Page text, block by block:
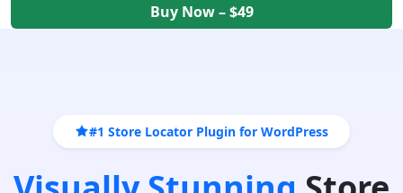
Buy Now – $49
#1 Store Locator Plugin for WordPress